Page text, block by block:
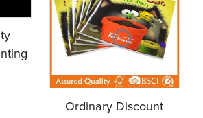
Ordinary Discount